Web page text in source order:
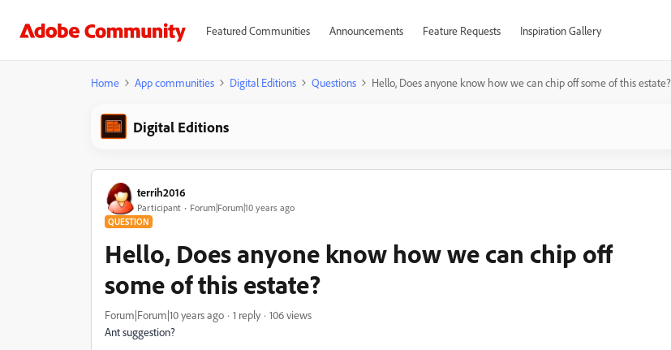
Featured Communities Announcements Feature Requests Inspiration Gallery
Home App communities Digital Editions Questions Hello, Does anyone know how we can chip off some of this estate?
Digital Editions
terrih2016
Participant Forum|Forum|10 years ago
QUESTION
Hello, Does anyone know how we can chip off
some of this estate?
Forum|Forum|10 years ago 1 reply
106 views
Ant suggestion?